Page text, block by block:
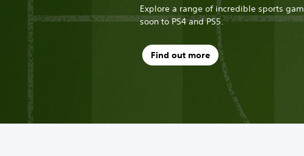
Explore a range of incredible sports
soon to PS4 and PS5.
Find out more